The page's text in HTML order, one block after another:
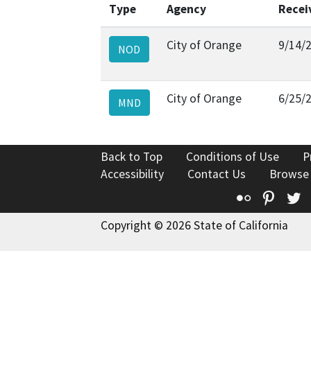
Type
Agency
NOD City of Orange 9/14/
MND City of Orange 6/25/
Back to Top Conditions of Use
Accessibility
Contact Us
Flickr
Copyright © 2026 State of California